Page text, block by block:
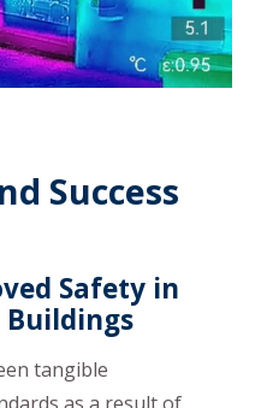
Success
Safety in
Buildings
tangible